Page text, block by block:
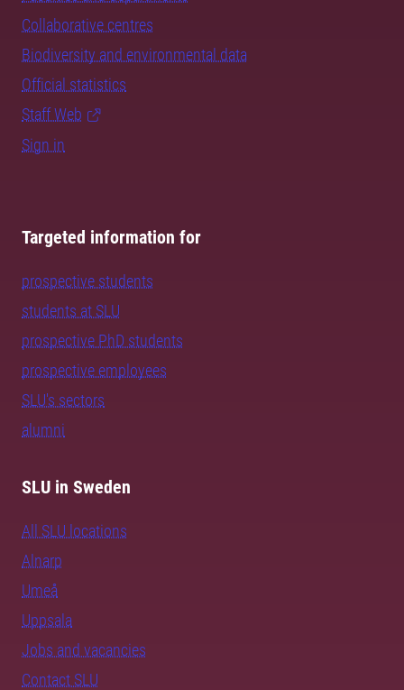
Collaborative centres
Biodiversity and environmental data
Official statistics
Staff Web
Sign in
Targeted information for
prospective students
students at SLU
prospective PhD students
prospective employees
SLU's sectors
alumni
SLU in Sweden
All SLU locations
Alnarp
Umeå
Uppsala
Jobs and vacancies
Contact SLU